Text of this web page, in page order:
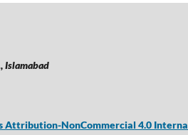
Islamabad
Attribution-NonCommercial 4.0